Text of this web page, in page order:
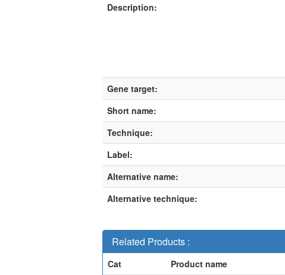
Description:
Gene target:
Short name:
Technique:
Label:
Alternative name:
Alternative technique:
Related Products :